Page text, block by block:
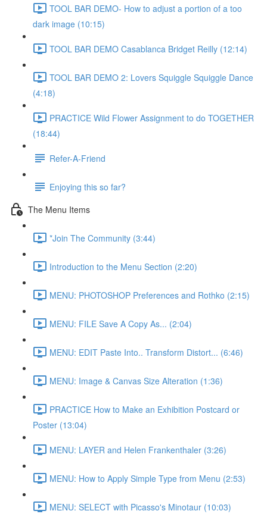
TOOL BAR DEMO- How to adjust a portion of a too
dark image (10:15)
TOOL BAR DEMO Casablanca Bridget Reilly (12:14)
TOOL BAR DEMO 2: Lovers Squiggle Squiggle Dance
(4:18)
PRACTICE Wild Flower Assignment to do TOGETHER
(18:44)
Refer-A-Friend
Enjoying this so far?
The Menu Items
*Join The Community (3:44)
Introduction to the Menu Section (2:20)
MENU: PHOTOSHOP Preferences and Rothko (2:15)
MENU: FILE Save A Copy As... (2:04)
MENU: EDIT Paste Into.. Transform Distort... (6:46)
MENU: Image & Canvas Size Alteration (1:36)
PRACTICE How to Make an Exhibition Postcard or
Poster (13:04)
MENU: LAYER and Helen Frankenthaler (3:26)
MENU: How to Apply Simple Type from Menu (2:53)
MENU: SELECT with Picasso's Minotaur (10:03)